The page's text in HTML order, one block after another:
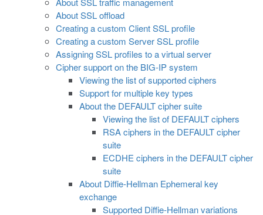
About SSL offload
Creating a custom Client SSL profile
Creating a custom Server SSL profile
Assigning SSL profiles to a virtual server
Cipher support on the BIG-IP system
Viewing the list of supported ciphers
Support for multiple key types
About the DEFAULT cipher suite
Viewing the list of DEFAULT ciphers
RSA ciphers in the DEFAULT cipher
suite
ECDHE ciphers in the DEFAULT cipher
suite
About Diffie-Hellman Ephemeral key
exchange
Supported Diffie-Hellman variations